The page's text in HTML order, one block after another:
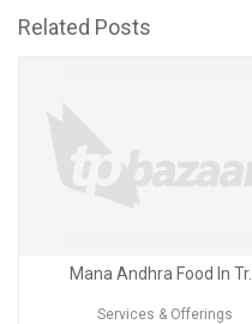
Related Posts
Mana Andhra Food In Tr...
Services & Offerings